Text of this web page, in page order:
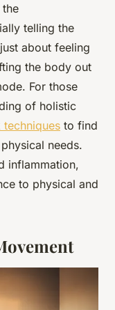
telling the
about feeling
the body out
For those
of holistic
to find
needs.
inflammation,
to physical and